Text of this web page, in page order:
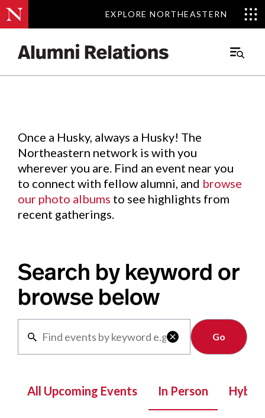
EXPLORE NORTHEASTERN
EXPLORE NORTHEASTERN
Main
Events.
Once a Husky, always a Husky! The
Northeastern network is with you
wherever you are. Find an event near you
to connect with fellow alumni, and browse
our photo albums to see highlights from
recent gatherings.
Search by keyword or
browse below

Clear
All Upcoming Events In Person Hybrid